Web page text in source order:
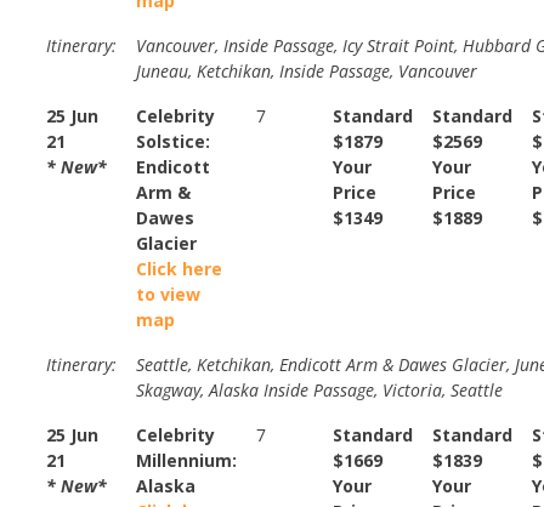
Itinerary:
Vancouver, Inside Passage, Icy Strait Point, Hubbard
Juneau, Ketchikan, Inside Passage, Vancouver
25 Jun
21
* New*
Celebrity
Solstice:
Endicott
Arm &
Dawes
Glacier
Click here
to view
map
7
Standard
$1879
Your
Price
$1349
Standard
$2569
Your
Price
$1889
Itinerary:
Seattle, Ketchikan, Endicott Arm & Dawes Glacier,
Skagway, Alaska Inside Passage, Victoria, Seattle
25 Jun
21
* New*
Celebrity
Millennium:
Alaska
7
Standard
$1669
Your
Standard
$1839
Your